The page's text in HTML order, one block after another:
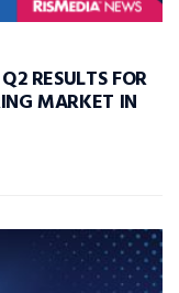
RESULTS FOR
MARKET IN